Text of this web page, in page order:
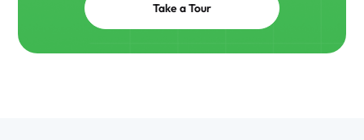
Take a Tour